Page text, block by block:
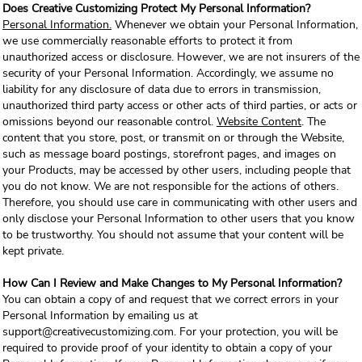
Does Creative Customizing Protect My Personal Information?
Personal Information. Whenever we obtain your Personal Information,
we use commercially reasonable efforts to protect it from
unauthorized access or disclosure. However, we are not insurers of the
security of your Personal Information. Accordingly, we assume no
liability for any disclosure of data due to errors in transmission,
unauthorized third party access or other acts of third parties, or acts or
omissions beyond our reasonable control. Website Content. The
content that you store, post, or transmit on or through the Website,
such as message board postings, storefront pages, and images on
your Products, may be accessed by other users, including people that
you do not know. We are not responsible for the actions of others.
Therefore, you should use care in communicating with other users and
only disclose your Personal Information to other users that you know
to be trustworthy. You should not assume that your content will be
kept private.
How Can I Review and Make Changes to My Personal Information?
You can obtain a copy of and request that we correct errors in your
Personal Information by emailing us at
support@creativecustomizing.com. For your protection, you will be
required to provide proof of your identity to obtain a copy of your